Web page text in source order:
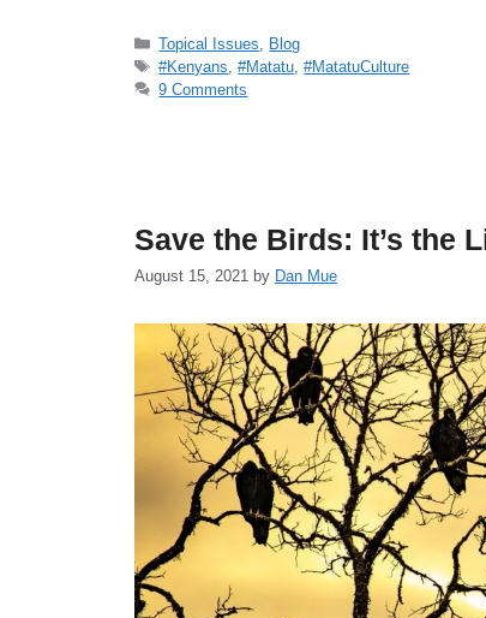
Categories
Topical Issues
Blog
Tags
#Kenyans ,#Matatu ,#MatatuCulture
9 Comments
Save the Birds: It’s the
August 15, 2021 by Dan Mue